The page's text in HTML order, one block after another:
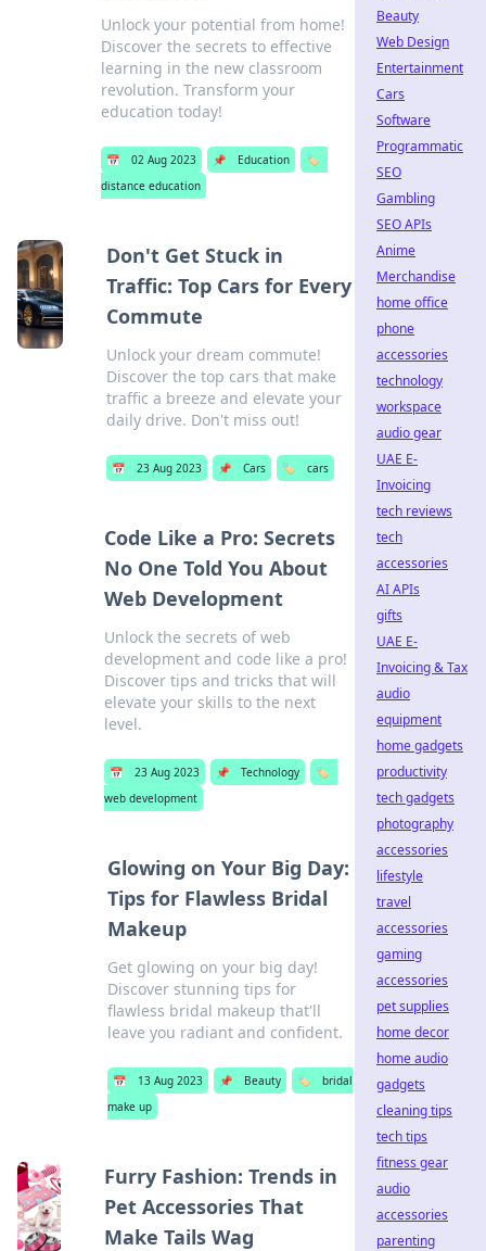
Unlock your potential from home!
Discover the secrets to effective
learning in the new classroom
revolution. Transform your
education today!
📅 02 Aug 2023 📌 Education
🏷️
distance education
Don't Get Stuck in
Traffic: Top Cars for Every
Commute
Unlock your dream commute!
Discover the top cars that make
traffic a breeze and elevate your
daily drive. Don't miss out!
📅 23 Aug 2023 📌 Cars 🏷️ cars
Code Like a Pro: Secrets
No One Told You About
Web Development
Unlock the secrets of web
development and code like a pro!
Discover tips and tricks that will
elevate your skills to the next
level.
📅 23 Aug 2023 📌 Technology
🏷️
web development
Glowing on Your Big Day:
Tips for Flawless Bridal
Makeup
Get glowing on your big day!
Discover stunning tips for
flawless bridal makeup that'll
leave you radiant and confident.
📅 13 Aug 2023 📌 Beauty 🏷️
bridal
make up
Furry Fashion: Trends in
Pet Accessories That
Make Tails Wag
Beauty
Web Design
Entertainment
Cars
Software
Programmatic
SEO
Gambling
SEO APIs
Anime
Merchandise
home office
phone
accessories
technology
workspace
audio gear
UAE E-
Invoicing
tech reviews
tech
accessories
AI APIs
gifts
UAE E-
Invoicing & Tax
audio
equipment
home gadgets
productivity
tech gadgets
photography
accessories
lifestyle
travel
accessories
gaming
accessories
pet supplies
home decor
home audio
gadgets
cleaning tips
tech tips
fitness gear
audio
accessories
parenting